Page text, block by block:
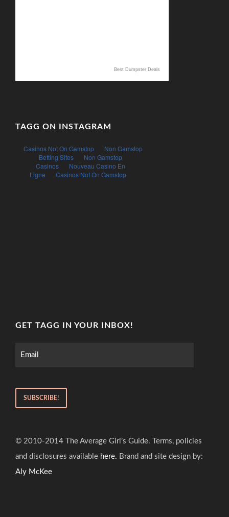
Best Dumpster Deals
TAGG ON INSTAGRAM
GET TAGG IN YOUR INBOX!
© 2010-2014 The Average Girl’s Guide. Terms, policies
and disclosures available here. Brand and site design by:
Aly McKee